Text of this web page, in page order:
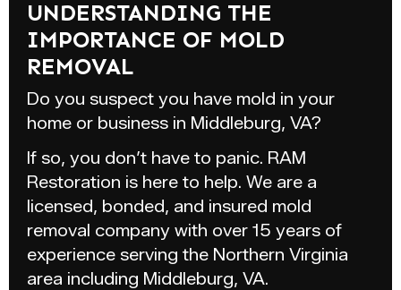
UNDERSTANDING THE
IMPORTANCE OF MOLD
REMOVAL
Do you suspect you have mold in your
home or business in Middleburg, VA?
If so, you don’t have to panic. RAM
Restoration is here to help. We are a
licensed, bonded, and insured mold
removal company with over 15 years of
experience serving the Northern Virginia
area including Middleburg, VA.